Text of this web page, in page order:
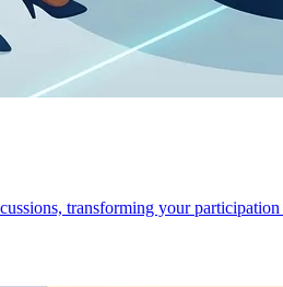
transforming your